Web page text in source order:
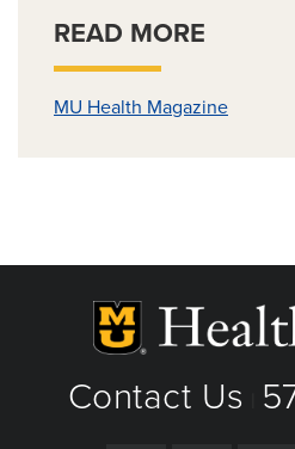
READ MORE
MU Health Magazine
Contact Us